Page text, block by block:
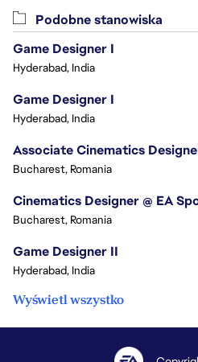
Podobne stanowiska
Game Designer I
Hyderabad, India
Game Designer I
Hyderabad, India
Associate Cinematics
Bucharest, Romania
Cinematics Designer @ EA
Bucharest, Romania
Game Designer II
Hyderabad, India
Wyświetl wszystko